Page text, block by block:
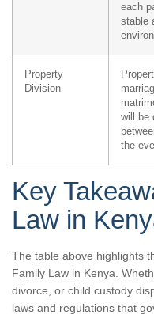
each
stable
Property
Division
will be
the
Key
Law in
The table above highlights
Family Law in Kenya.
divorce, or child custody
laws and regulations that